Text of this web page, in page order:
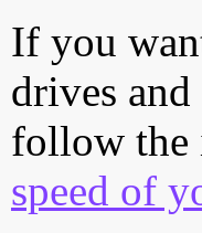
If you
drives
follow the
speed of